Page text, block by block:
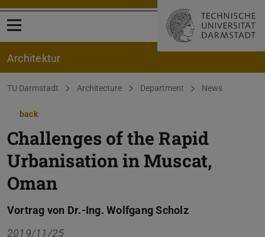
Open menu
Architektur
You are here:
TU Darmstadt Architecture Department News
back
Challenges of the Rapid
Urbanisation in Muscat,
Oman
Vortrag von Dr.-Ing. Wolfgang Scholz
2019/11/25